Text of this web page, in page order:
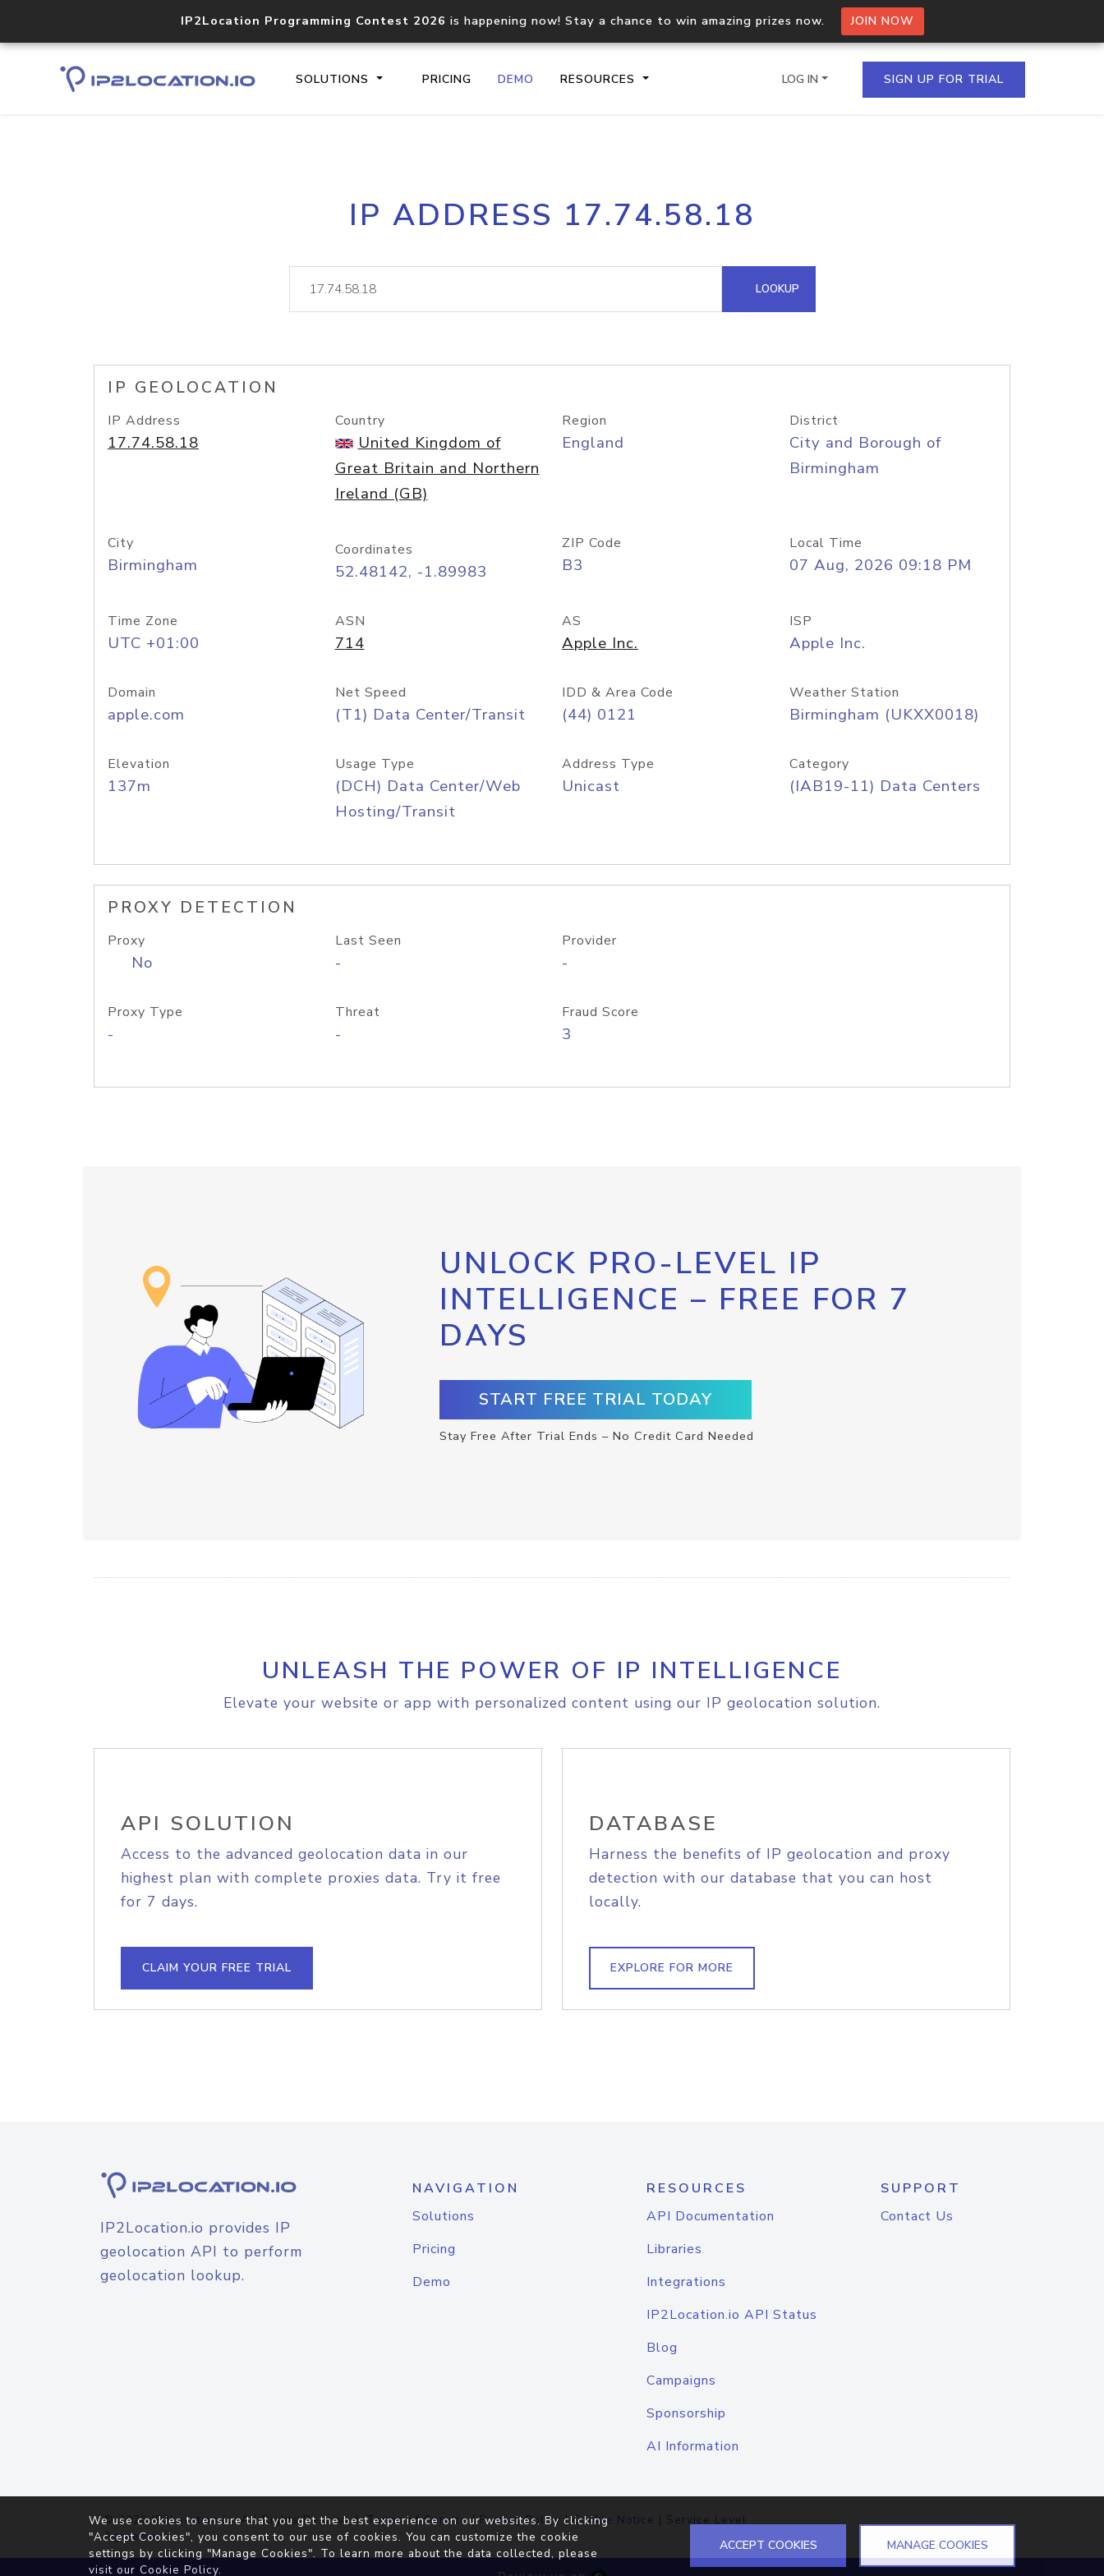
IP2Location Programming Contest 2026 is happening now! Stay a chance to win amazing prizes now. JOIN NOW
SOLUTIONS PRICING DEMO RESOURCES
Core IP geolocation API
documentation
Process multiple IPs in a single
request
lookup
Hosted Domain API
LOG IN SIGN UP FOR TRIAL
IP ADDRESS 17.74.58.18
LOOKUP
IP GEOLOCATION
IP Address
17.74.58.18
Country
United Kingdom of
Great Britain and Northern
Ireland (GB)
Region
England
District
City and Borough of
Birmingham
City
Birmingham
Coordinates
52.48142, -1.89983
ZIP Code
B3
Local Time
07 Aug, 2026 09:18 PM
Time Zone
UTC +01:00
ASN
714
AS
Apple Inc.
ISP
Apple Inc.
Domain
apple.com
Net Speed
(T1) Data Center/Transit
IDD & Area Code
(44) 0121
Weather Station
Birmingham (UKXX0018)
Elevation
137m
Usage Type
(DCH) Data Center/Web
Hosting/Transit
Address Type
Unicast
Category
(IAB19-11) Data Centers
PROXY DETECTION
Proxy
No
Last Seen
-
Provider
-
Proxy Type
-
Threat
-
Fraud Score
3
UNLOCK PRO-LEVEL IP
INTELLIGENCE – FREE FOR 7
DAYS
START FREE TRIAL TODAY
Stay Free After Trial Ends – No Credit Card Needed
UNLEASH THE POWER OF IP INTELLIGENCE
Elevate your website or app with personalized content using our IP geolocation solution.
API SOLUTION
Access to the advanced geolocation data in our
highest plan with complete proxies data. Try it free
for 7 days.
CLAIM YOUR FREE TRIAL
DATABASE
Harness the benefits of IP geolocation and proxy
detection with our database that you can host
locally.
EXPLORE FOR MORE
IP2Location.io provides IP
geolocation API to perform
geolocation lookup.
NAVIGATION
Solutions
Pricing
Demo
RESOURCES
API Documentation
Libraries
Integrations
IP2Location.io API Status
Blog
Campaigns
Sponsorship
AI Information
SUPPORT
Contact Us
© 2026IP2Location.io. All Rights Reserved.Terms of Service|Privacy Policy |Cookie Notice | Service Level
Agreement
We use cookies to ensure that you get the best experience on our websites. By clicking
"Accept Cookies", you consent to our use of cookies. You can customize the cookie
settings by clicking "Manage Cookies". To learn more about the data collected, please
visit our Cookie Policy.
ACCEPT COOKIES MANAGE COOKIES